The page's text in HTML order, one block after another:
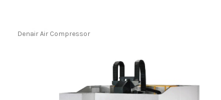
Denair Air Compressor